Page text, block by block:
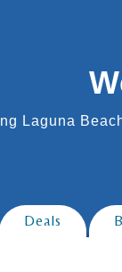
Laguna
Deals